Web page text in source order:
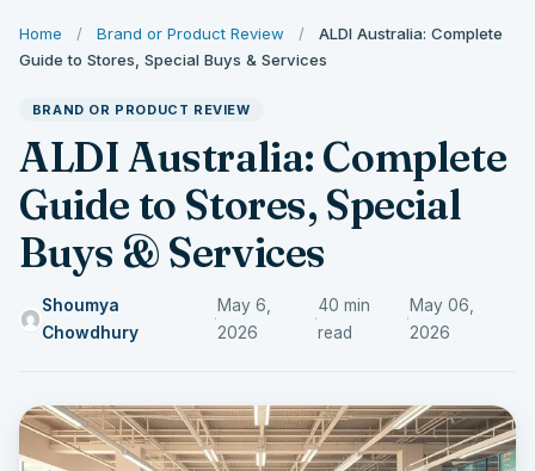
Home / Brand or Product Review /
ALDI Australia: Complete
Guide to Stores, Special Buys & Services
BRAND OR PRODUCT REVIEW
ALDI Australia: Complete
Guide to Stores, Special
Buys & Services
Shoumya
Chowdhury
·
May 6,
2026
·
40 min
read
·
May 06,
2026